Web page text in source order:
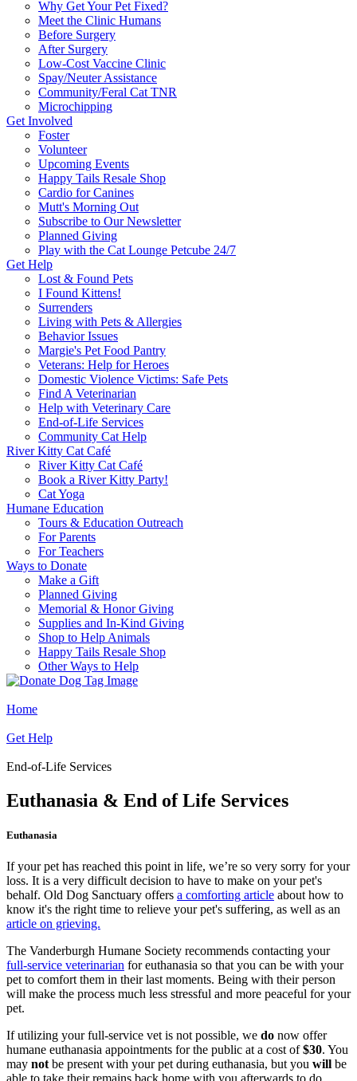
Why Get Your Pet Fixed?
Meet the Clinic Humans
Before Surgery
After Surgery
Low-Cost Vaccine Clinic
Spay/Neuter Assistance
Community/Feral Cat TNR
Microchipping
Get Involved
Foster
Volunteer
Upcoming Events
Happy Tails Resale Shop
Cardio for Canines
Mutt's Morning Out
Subscribe to Our Newsletter
Planned Giving
Play with the Cat Lounge Petcube 24/7
Get Help
Lost & Found Pets
I Found Kittens!
Surrenders
Living with Pets & Allergies
Behavior Issues
Margie's Pet Food Pantry
Veterans: Help for Heroes
Domestic Violence Victims: Safe Pets
Find A Veterinarian
Help with Veterinary Care
End-of-Life Services
Community Cat Help
River Kitty Cat Café
River Kitty Cat Café
Book a River Kitty Party!
Cat Yoga
Humane Education
Tours & Education Outreach
For Parents
For Teachers
Ways to Donate
Make a Gift
Planned Giving
Memorial & Honor Giving
Supplies and In-Kind Giving
Shop to Help Animals
Happy Tails Resale Shop
Other Ways to Help
Home
Get Help
End-of-Life Services
Euthanasia & End of Life Services
Euthanasia
If your pet has reached this point in life, we’re so very sorry for your
loss. It is a very difficult decision to have to make on your pet's
behalf. Old Dog Sanctuary offers a comforting article about how to
know it's the right time to relieve your pet's suffering, as well as an
article on grieving.
The Vanderburgh Humane Society recommends contacting your
full-service veterinarian for euthanasia so that you can be with your
pet to comfort them in their last moments. Being with their person
will make the process much less stressful and more peaceful for your
pet.
If utilizing your full-service vet is not possible, we do now offer
humane euthanasia appointments for the public at a cost of$30. You
may not be present with your pet during euthanasia, but you will be